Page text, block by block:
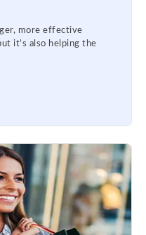
more effective
it’s also helping the